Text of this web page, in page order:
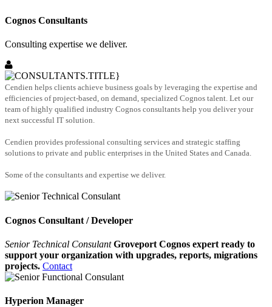
Cognos Consultants
Consulting expertise we deliver.
Cendien helps clients achieve business goals by leveraging the expertise and
efficiencies of project-based, on demand, specialized Cognos talent. Let our
team of highly qualified industry Cognos consultants help you deliver your
next successful IT solution.
Cendien provides professional consulting services and strategic staffing
solutions to private and public enterprises in the United States and Canada.
Some of the consultants and expertise we deliver.
Cognos Consultant / Developer
Senior Technical Consulant Groveport Cognos expert ready to
support your organization with upgrades, reports, migrations
projects. Contact
Hyperion Manager